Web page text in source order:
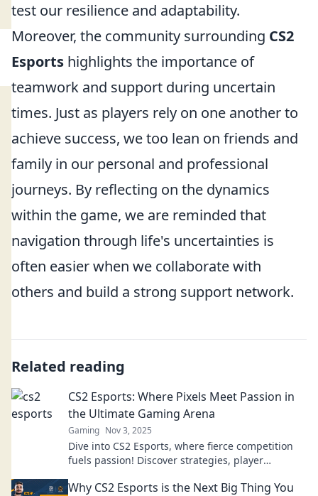
test our resilience and adaptability.
Moreover, the community surrounding CS2
Esports highlights the importance of
teamwork and support during uncertain
times. Just as players rely on one another to
achieve success, we too lean on friends and
family in our personal and professional
journeys. By reflecting on the dynamics
within the game, we are reminded that
navigation through life's uncertainties is
often easier when we collaborate with
others and build a strong support network.
Related reading
CS2 Esports: Where Pixels Meet Passion in
the Ultimate Gaming Arena
Gaming Nov 3, 2025
Dive into CS2 Esports, where fierce competition
fuels passion! Discover strategies, player
now!
Why CS2 Esports is the Next Big Thing You